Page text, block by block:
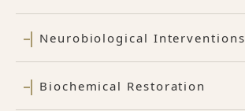
Neurobiological Interventions
Biochemical Restoration